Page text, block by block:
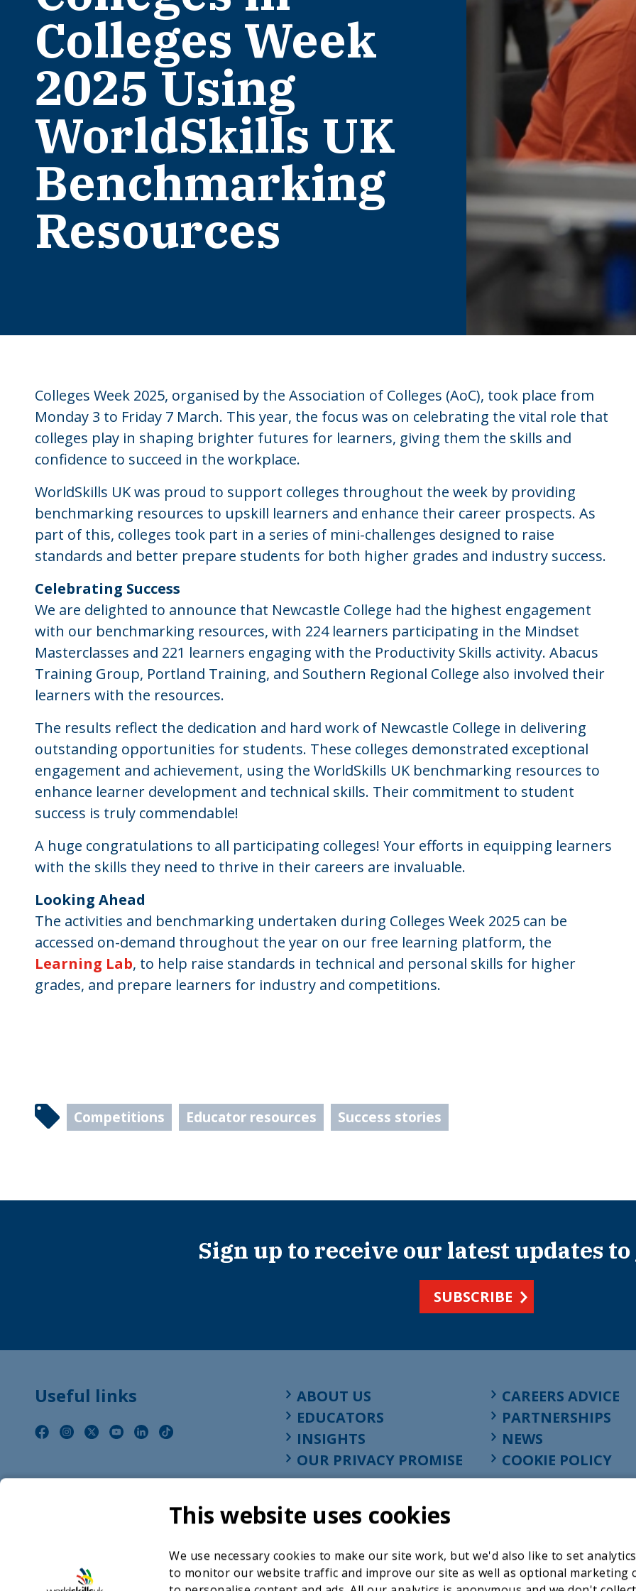
This website uses cookies
We use necessary cookies to make our site work, but we'd also like to set
to monitor our website traffic and improve our site as well as optional marketing
Colleges Week
2025 Using
WorldSkills UK
Benchmarking
Resources
Colleges Week 2025, organised by the Association of Colleges (AoC), took place from
Monday 3 to Friday 7 March. This year, the focus was on celebrating the vital role that
colleges play in shaping brighter futures for learners, giving them the skills and
confidence to succeed in the workplace.
WorldSkills UK was proud to support colleges throughout the week by providing
benchmarking resources to upskill learners and enhance their career prospects. As
part of this, colleges took part in a series of mini-challenges designed to raise
standards and better prepare students for both higher grades and industry success.
Celebrating Success
We are delighted to announce that Newcastle College had the highest engagement
with our benchmarking resources, with 224 learners participating in the Mindset
Masterclasses and 221 learners engaging with the Productivity Skills activity. Abacus
Training Group, Portland Training, and Southern Regional College also involved their
learners with the resources.
The results reflect the dedication and hard work of Newcastle College in delivering
outstanding opportunities for students. These colleges demonstrated exceptional
engagement and achievement, using the WorldSkills UK benchmarking resources to
enhance learner development and technical skills. Their commitment to student
success is truly commendable!
A huge congratulations to all participating colleges! Your efforts in equipping learners
with the skills they need to thrive in their careers are invaluable.
Looking Ahead
The activities and benchmarking undertaken during Colleges Week 2025 can be
accessed on-demand throughout the year on our free learning platform, the
Learning Lab, to help raise standards in technical and personal skills for higher
grades, and prepare learners for industry and competitions.
Competitions Educator resources Success stories
Sign up to receive our latest updates
SUBSCRIBE
Useful links ABOUT US CAREERS ADVICE
EDUCATORS
PARTNERSHIPS
INSIGHTS
NEWS
OUR PRIVACY PROMISE
COOKIE POLICY